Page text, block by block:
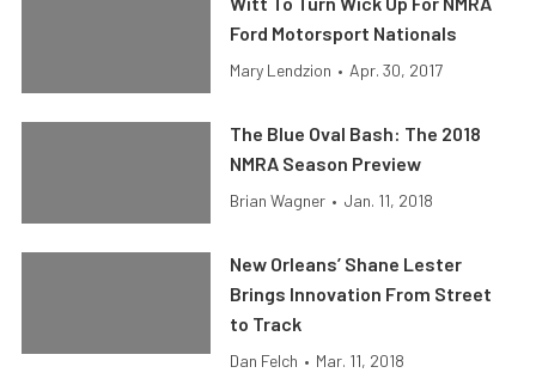
Ford Motorsport Nationals
Mary Lendzion • Apr. 30, 2017
The Blue Oval Bash: The 2018
NMRA Season Preview
Brian Wagner • Jan. 11, 2018
New Orleans’ Shane Lester
Brings Innovation From Street
to Track
Dan Felch • Mar. 11, 2018